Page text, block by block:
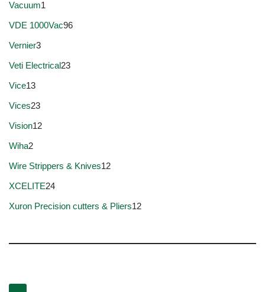
Vacuum1
VDE 1000Vac96
Vernier3
Veti Electrical23
Vice13
Vices23
Vision12
Wiha2
Wire Strippers & Knives12
XCELITE24
Xuron Precision cutters & Pliers12